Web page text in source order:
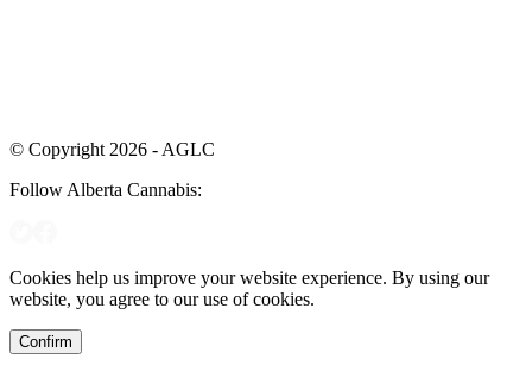
© Copyright 2026 - AGLC
Follow Alberta Cannabis:
Cookies help us improve your website experience. By using our
website, you agree to our use of cookies.
Confirm